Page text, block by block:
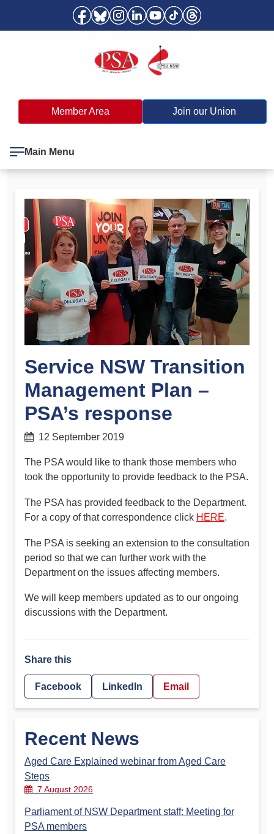
Member Area Join our Union
Main Menu
Service NSW Transition
Management Plan –
PSA’s response
12 September 2019
The PSA would like to thank those members who
took the opportunity to provide feedback to the PSA.
The PSA has provided feedback to the Department.
For a copy of that correspondence click HERE.
The PSA is seeking an extension to the consultation
period so that we can further work with the
Department on the issues affecting members.
We will keep members updated as to our ongoing
discussions with the Department.
Share this
Facebook LinkedIn Email
Recent News
Aged Care Explained webinar from Aged Care
Steps
7 August 2026
Parliament of NSW Department staff: Meeting for
PSA members